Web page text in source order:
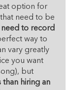
option for
need to be
need to record
way to
vary greatly
you want
but
than hiring an